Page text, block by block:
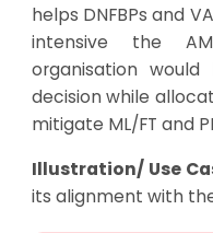
helps DNFBPs and
intensive the
organisation
decision while
mitigate ML/FT and
Illustration/ Use
its alignment with the